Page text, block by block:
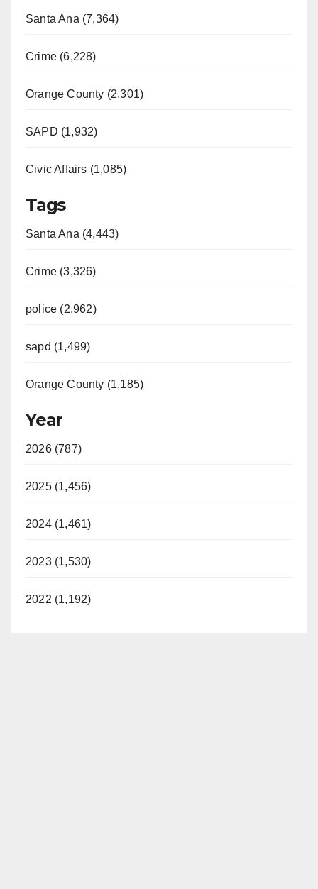
Santa Ana (7,364)
Crime (6,228)
Orange County (2,301)
SAPD (1,932)
Civic Affairs (1,085)
Tags
Santa Ana (4,443)
Crime (3,326)
police (2,962)
sapd (1,499)
Orange County (1,185)
Year
2026 (787)
2025 (1,456)
2024 (1,461)
2023 (1,530)
2022 (1,192)